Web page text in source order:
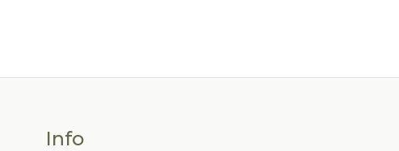
Info